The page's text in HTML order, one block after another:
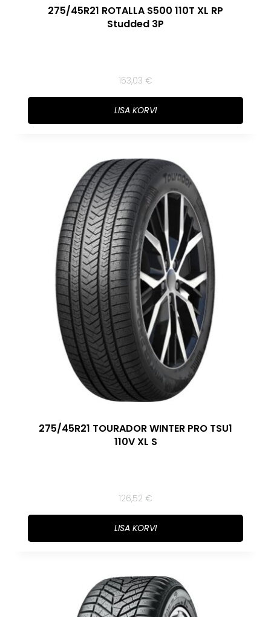
275/45R21 ROTALLA S500 110T XL RP
Studded 3P
153,03 €
LISA KORVI
275/45R21 TOURADOR WINTER PRO TSU1
110V XL S
126,52 €
LISA KORVI